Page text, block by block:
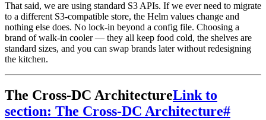
That said, we are using standard S3 APIs. If we ever need to migrate
to a different S3-compatible store, the Helm values change and
nothing else does. No lock-in beyond a config file. Choosing a
brand of walk-in cooler — they all keep food cold, the shelves are
standard sizes, and you can swap brands later without redesigning
the kitchen.
The Cross-DC ArchitectureLink to
section: The Cross-DC Architecture#